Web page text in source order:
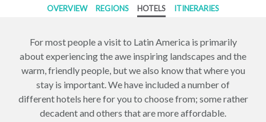
OVERVIEW REGIONS HOTELS ITINERARIES
For most people a visit to Latin America is primarily
about experiencing the awe inspiring landscapes and the
warm, friendly people, but we also know that where you
stay is important. We have included a number of
different hotels here for you to choose from; some rather
decadent and others that are more affordable.